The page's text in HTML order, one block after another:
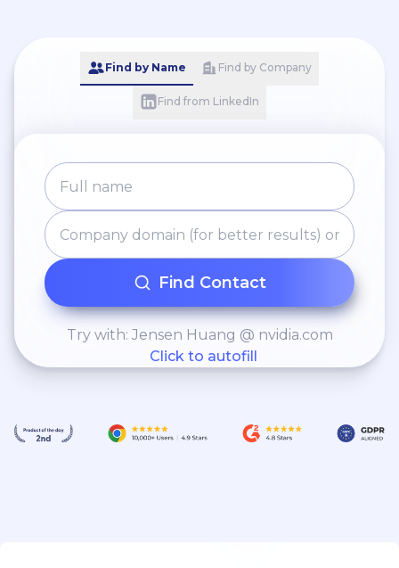
Find by Name Find by Company
Find from LinkedIn
Find Contact
Try with: Jensen Huang @ nvidia.com
Click to autofill